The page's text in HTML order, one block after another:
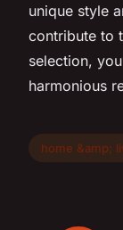
unique style
contribute to
selection,
harmonious
home &amp;